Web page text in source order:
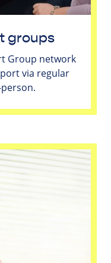
groups
Group network
via regular